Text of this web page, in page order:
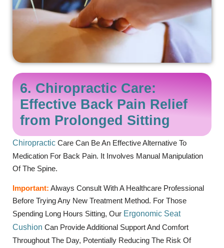
6. Chiropractic Care:
Effective Back Pain Relief
from Prolonged Sitting
Chiropractic Care Can Be An Effective Alternative To
Medication For Back Pain. It Involves Manual Manipulation
Of The Spine.
Important: Always Consult With A Healthcare Professional
Before Trying Any New Treatment Method. For Those
Spending Long Hours Sitting, Our Ergonomic Seat
Cushion Can Provide Additional Support And Comfort
Throughout The Day, Potentially Reducing The Risk Of